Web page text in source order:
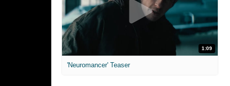
1:09
'Neuromancer' Teaser